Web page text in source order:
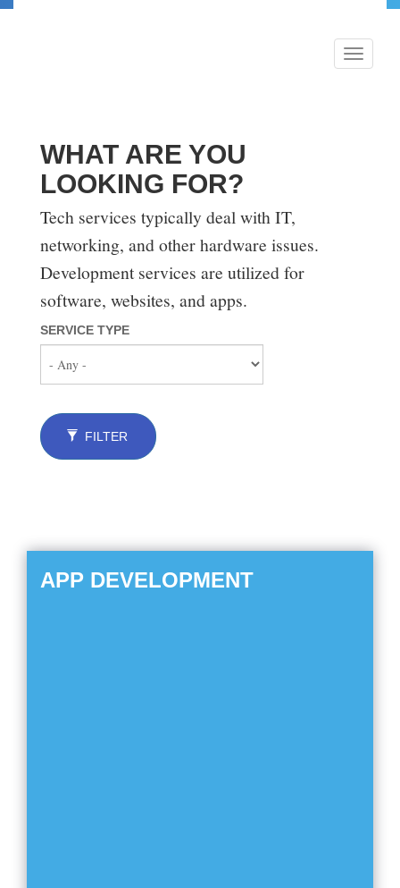
Skip
Toggle
WHAT ARE YOU
LOOKING FOR?
Tech services typically deal with IT,
networking, and other hardware issues.
Development services are utilized for
software, websites, and apps.
SERVICE TYPE
FILTER
APP DEVELOPMENT